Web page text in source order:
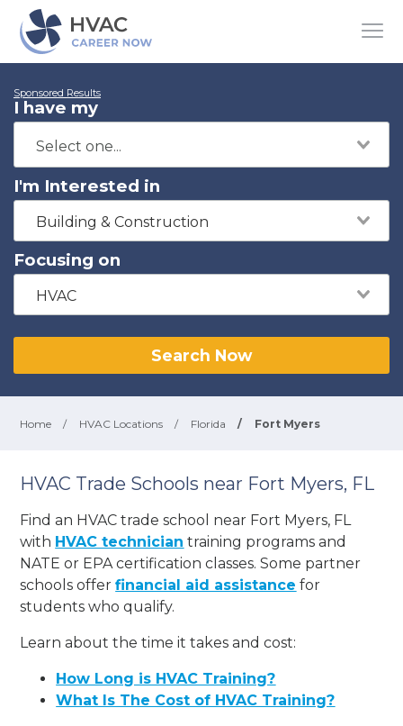
Sponsored Results
I have my
I'm Interested in
Building & Construction
Focusing on
HVAC
Search Now
Home / HVAC Locations / Florida / Fort Myers
HVAC Trade Schools near Fort Myers, FL
Find an HVAC trade school near Fort Myers, FL
with HVAC technician training programs and
NATE or EPA certification classes. Some partner
schools offerfinancial aid assistance for
students who qualify.
Learn about the time it takes and cost:
How Long is HVAC Training?
What Is The Cost of HVAC Training?